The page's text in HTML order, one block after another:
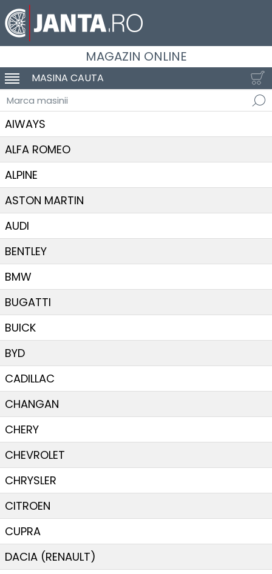
MAGAZIN ONLINE
SCHIMBA NAVIGAREA
MASINA CAUTA
Marca masinii
AIWAYS
ALFA ROMEO
ALPINE
ASTON MARTIN
AUDI
BENTLEY
BMW
BUGATTI
BUICK
BYD
CADILLAC
CHANGAN
CHERY
CHEVROLET
CHRYSLER
CITROEN
CUPRA
DACIA (RENAULT)